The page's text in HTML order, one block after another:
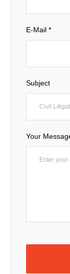
E-Mail *
Subject
Civil
Your